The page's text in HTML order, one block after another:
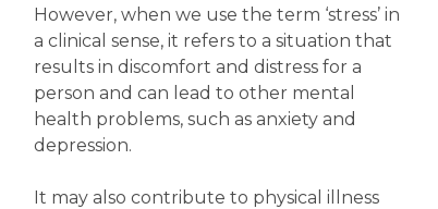
However, when we use the term ‘stress’ in
a clinical sense, it refers to a situation that
results in discomfort and distress for a
person and can lead to other mental
health problems, such as anxiety and
depression.
It may also contribute to physical illness